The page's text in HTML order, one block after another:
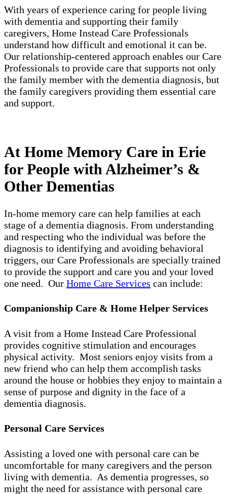
With years of experience caring for people living
with dementia and supporting their family
caregivers, Home Instead Care Professionals
understand how difficult and emotional it can be.
Our relationship-centered approach enables our Care
Professionals to provide care that supports not only
the family member with the dementia diagnosis, but
the family caregivers providing them essential care
and support.
At Home Memory Care in Erie
for People with Alzheimer’s &
Other Dementias
In-home memory care can help families at each
stage of a dementia diagnosis. From understanding
and respecting who the individual was before the
diagnosis to identifying and avoiding behavioral
triggers, our Care Professionals are specially trained
to provide the support and care you and your loved
one need. Our Home Care Services can include:
Companionship Care & Home Helper Services
A visit from a Home Instead Care Professional
provides cognitive stimulation and encourages
physical activity. Most seniors enjoy visits from a
new friend who can help them accomplish tasks
around the house or hobbies they enjoy to maintain a
sense of purpose and dignity in the face of a
dementia diagnosis.
Personal Care Services
Assisting a loved one with personal care can be
uncomfortable for many caregivers and the person
living with dementia. As dementia progresses, so
might the need for assistance with personal care